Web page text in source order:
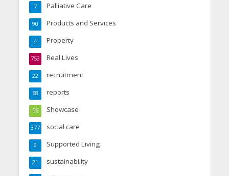
Palliative Care
7
Products and Services
90
Property
4
Real Lives
753
recruitment
22
reports
68
Showcase
56
social care
377
Supported Living
9
sustainability
21